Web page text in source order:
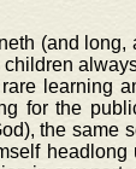
(and long,
learning
for the
the same